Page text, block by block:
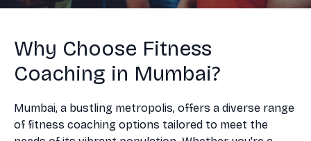
Why Choose Fitness
Coaching in Mumbai?
Mumbai, a bustling metropolis, offers a diverse range
of fitness coaching options tailored to meet the